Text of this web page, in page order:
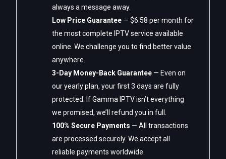
always a message away.
Low Price Guarantee — $6.58 per month for
the most complete IPTV service available
online. We challenge you to find better value
anywhere.
3-Day Money-Back Guarantee — Even on
our yearly plan, your first 3 days are fully
protected. If Gamma IPTV isn’t everything
we promised, we’ll refund you in full.
100% Secure Payments — All transactions
are processed securely. We accept all
reliable payments worldwide.